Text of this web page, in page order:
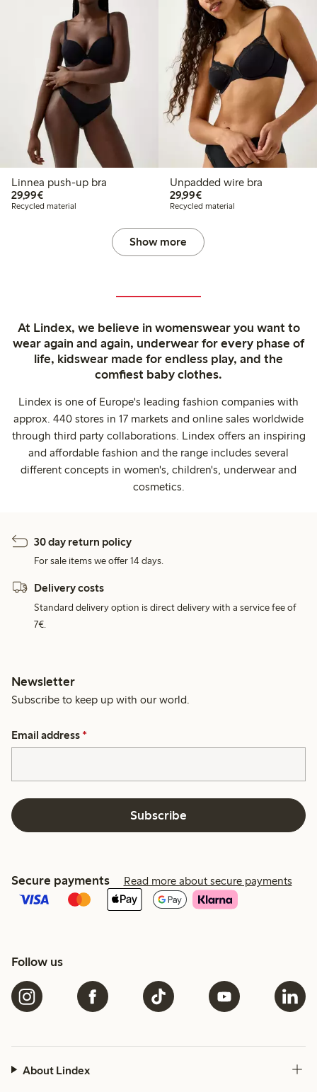
Linnea push-up bra
29,99€€ 29,99
Recycled material
Unpadded wire bra
29,99€€ 29,99
Recycled material
Show more
At Lindex, we believe in womenswear you want to
wear again and again, underwear for every phase of
life, kidswear made for endless play, and the
comfiest baby clothes.
Lindex is one of Europe's leading fashion companies with
approx. 440 stores in 17 markets and online sales worldwide
through third party collaborations. Lindex offers an inspiring
and affordable fashion and the range includes several
different concepts in women's, children's, underwear and
cosmetics.
30 day return policy
For sale items we offer 14 days.
Delivery costs
Standard delivery option is direct delivery with a service fee of
7€.
Newsletter
Subscribe to keep up with our world.
Email address *
Subscribe
Secure payments Read more about secure payments
Follow us
About Lindex